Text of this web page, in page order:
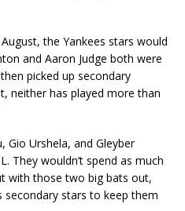
the Yankees stars would
and Aaron Judge both were
picked up secondary
neither has played more than
Urshela, and Gleyber
They wouldn’t spend as much
with those two big bats out,
stars to keep them